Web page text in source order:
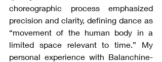
choreographic process emphasized
precision and clarity, defining dance as
“movement of the human body in a
limited space relevant to time.” My
personal experience with Balanchine-